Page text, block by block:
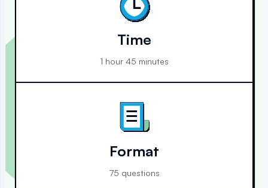
Time
1 hour 45 minutes
Format
75 questions